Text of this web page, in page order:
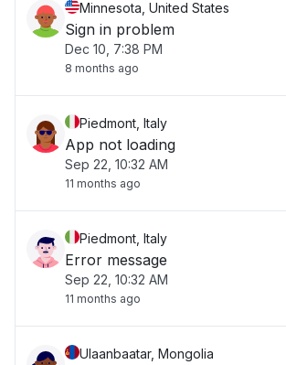
Minnesota, United States
Sign in problem
Dec 10, 7:38 PM
8 months ago
Piedmont, Italy
App not loading
Sep 22, 10:32 AM
11 months ago
Piedmont, Italy
Error message
Sep 22, 10:32 AM
11 months ago
Ulaanbaatar, Mongolia